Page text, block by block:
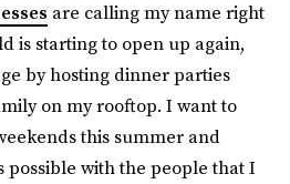
are calling my name right
is starting to open up again,
by hosting dinner parties
on my rooftop. I want to
this summer and
possible with the people that I